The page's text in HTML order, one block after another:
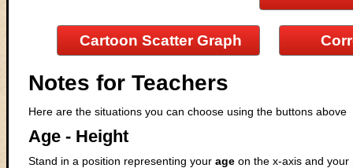
Cartoon Scatter Graph
Notes for Teachers
Here are the situations you can choose using the buttons above
Age - Height
Stand in a position representing your age on the x-axis and your